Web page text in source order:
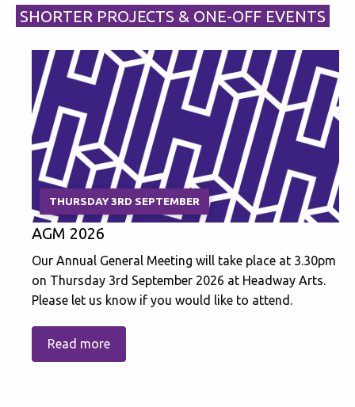
SHORTER PROJECTS & ONE-OFF EVENTS
THURSDAY 3RD SEPTEMBER
AGM 2026
Our Annual General Meeting will take place at 3.30pm
on Thursday 3rd September 2026 at Headway Arts.
Please let us know if you would like to attend.
Read more